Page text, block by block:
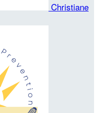
Christiane